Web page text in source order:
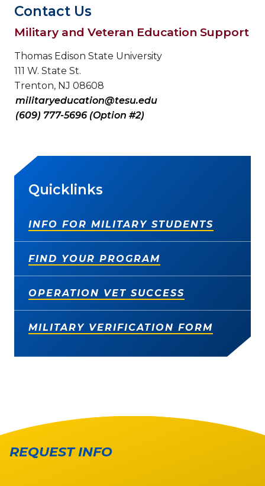
Contact Us
Military and Veteran Education Support
Thomas Edison State University
111 W. State St.
Trenton, NJ 08608
militaryeducation@tesu.edu
(609) 777-5696 (Option #2)
Quicklinks
INFO FOR MILITARY STUDENTS
FIND YOUR PROGRAM
OPERATION VET SUCCESS
MILITARY VERIFICATION FORM
REQUEST INFO